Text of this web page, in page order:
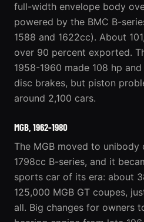
full-width envelope body
powered by the BMC B-
1588 and 1622cc). About
over 90 percent exported.
1958-1960 made 108 hp
disc brakes, but piston
around 2,100 cars.
MGB, 1962-1980
The MGB moved to
1798cc B-series, and it
sports car of its era: about
125,000 MGB GT coupes,
all. Big changes for owners